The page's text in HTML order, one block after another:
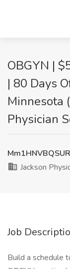
OBGYN |
| 80 Days
Minnesota
Physician
Jackson
Job
Build a schedule